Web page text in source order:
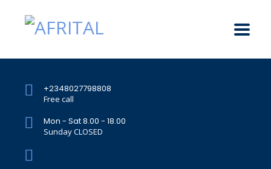
+2348027798808
Free call
Mon - Sat 8.00 - 18.00
Sunday CLOSED